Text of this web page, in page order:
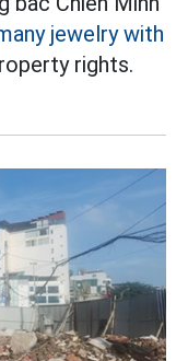
jewelry with
rights.